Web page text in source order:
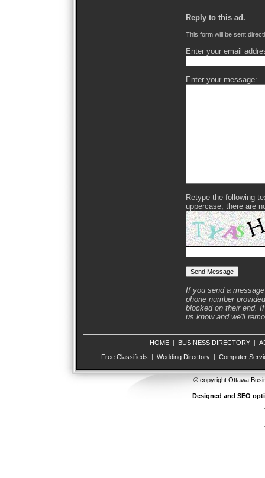
Reply to this ad.
This form will be sent
Enter your email
Enter your message:
Retype the following
uppercase, there are
If you send a
phone number
blocked on their end.
us know and we'll
HOME| BUSINESS DIRECTORY|
Free Classifieds | Wedding Directory | Computer
© copyright Ottawa
Designed and SEO